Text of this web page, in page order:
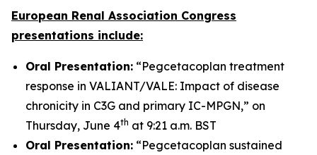
European Renal Association Congress
presentations include:
Oral Presentation: “Pegcetacoplan treatment
response in VALIANT/VALE: Impact of disease
chronicity in C3G and primary IC-MPGN,” on
Thursday, June 4th at 9:21 a.m. BST
Oral Presentation: “Pegcetacoplan sustained